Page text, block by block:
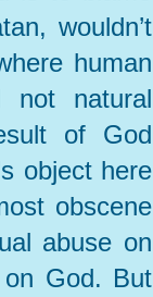
wouldn’t
human
not natural
of God
object here
obscene
abuse on
God. But